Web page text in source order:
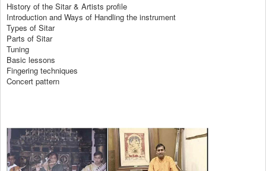
History of the Sitar & Artists profile
Introduction and Ways of Handling the instrument
Types of Sitar
Parts of Sitar
Tuning
Basic lessons
Fingering techniques
Concert pattern